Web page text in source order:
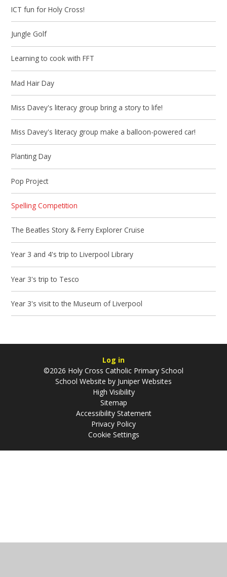
ICT fun for Holy Cross!
Jungle Golf
Learning to cook with FFT
Mad Hair Day
Miss Davey's literacy group bring a story to life!
Miss Davey's literacy group make a balloon-powered car!
Planting Day
Pop Project
Spelling Competition
The Beatles Story & Ferry Explorer Cruise
Year 3 and 4's trip to Liverpool Library
Year 3's trip to Tesco
Year 3's visit to the Museum of Liverpool
Log in
©2026 Holy Cross Catholic Primary School
School Website by Juniper Websites
High Visibility
Sitemap
Accessibility Statement
Privacy Policy
Cookie Settings